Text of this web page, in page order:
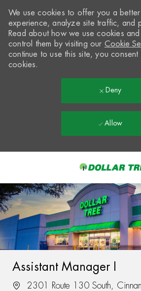
-
We use cookies to offer you a
experience, analyze site traffic, and
Read about how we use cookies
control them by visiting our Cookie
continue to use this site, you
cookies.
Deny
Allow
Assistant Manager I
2301 Route 130 South,